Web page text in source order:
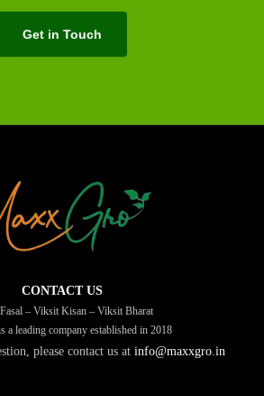
Get in Touch
CONTACT US
– Viksit Kisan – Viksit Bharat
a leading company established in 2018
please contact us at info@maxxgro.in